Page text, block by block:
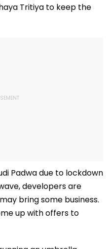
Tritiya to keep the
Padwa due to lockdown
developers are
bring some business.
up with offers to